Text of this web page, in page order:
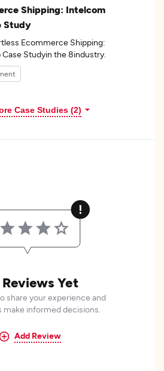
Shipping: Intelcom
Study
Ecommerce Shipping:
Intelcom Shopify App Case Studyin the 8industry.
Case Studies (2)
Reviews Yet
share your experience and
make informed decisions.
Add Review